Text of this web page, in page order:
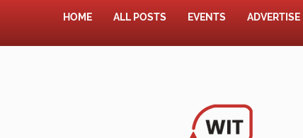
HOME ALL POSTS EVENTS ADVERTISE